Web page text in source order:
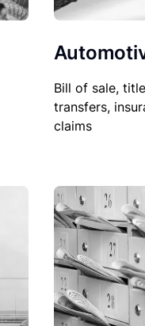
Bill of sale,
transfers,
claims